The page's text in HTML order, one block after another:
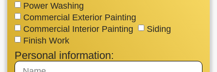
Power Washing
Commercial Exterior Painting
Commercial Interior Painting
Siding
Finish Work
Personal information: